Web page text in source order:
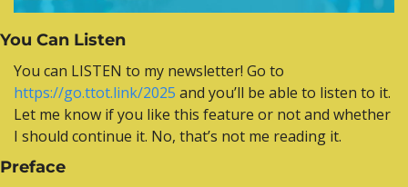
You Can Listen
Y
https://go.ttot.link/2025 and you’ll be able to listen to it.
Let me know if you like this feature or not and whether
I should continue it. No, that’s not me reading it.
Preface